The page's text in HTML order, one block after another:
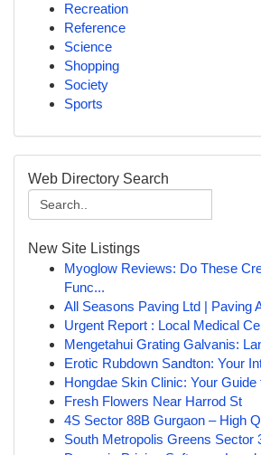
Recreation
Reference
Science
Shopping
Society
Sports
Web Directory Search
New Site Listings
Myoglow Reviews: Do These
Func...
All Seasons Paving Ltd | Paving
Urgent Report : Local Medical
Mengetahui Grating Galvanis:
Erotic Rubdown Sandton: Your
Hongdae Skin Clinic: Your
Fresh Flowers Near Harrod St
4S Sector 88B Gurgaon – High
South Metropolis Greens Sector